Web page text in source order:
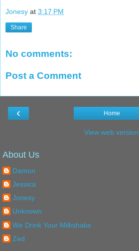
Jonesy at 3:17 PM
Share
No comments:
Post a Comment
‹ Home
View web version
About Us
Damon
Jessica
Jonesy
Unknown
We Drink Your Milkshake
Zed